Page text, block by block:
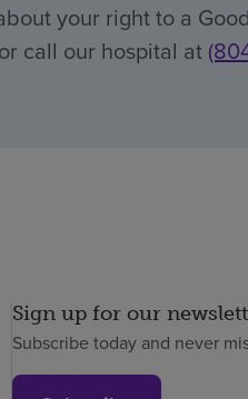
your right to a
or call our hospital at
Sign up for our
Subscribe today and never